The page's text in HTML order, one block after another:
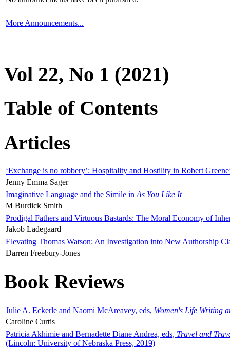
More Announcements...
Vol 22, No 1 (2021)
Table of Contents
Articles
‘Exchange is no robbery’: Hospitality and Hostility in Robert
Jenny Emma Sager
Imaginative Language and the Simile in As You Like It
M Burdick Smith
Prodigal Fathers and Virtuous Bastards: The Moral Economy of
Jakob Ladegaard
Elevating Thomas Watson: An Investigation into New Authorship
Darren Freebury-Jones
Book Reviews
Julie A. Eckerle and Naomi McAreavey, eds, Women's Life Writing
Caroline Curtis
Patricia Akhimie and Bernadette Diane Andrea, eds, Travel and
(Lincoln: University of Nebraska Press, 2019)